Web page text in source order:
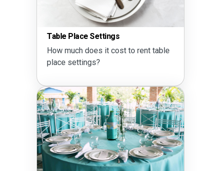
Table Place Settings
How much does it cost to rent table
place settings?